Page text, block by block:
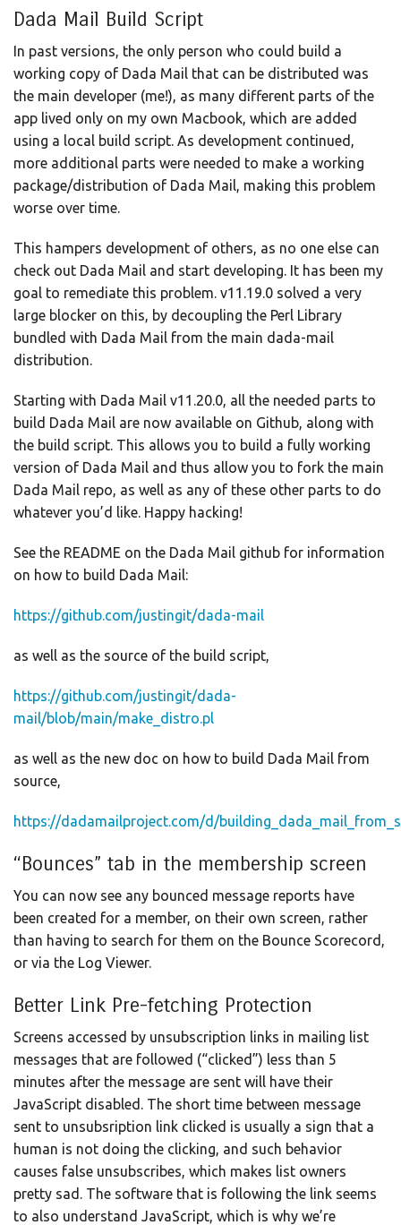
Dada Mail Build Script
In past versions, the only person who could build a
working copy of Dada Mail that can be distributed was
the main developer (me!), as many different parts of the
app lived only on my own Macbook, which are added
using a local build script. As development continued,
more additional parts were needed to make a working
package/distribution of Dada Mail, making this problem
worse over time.
This hampers development of others, as no one else can
check out Dada Mail and start developing. It has been my
goal to remediate this problem. v11.19.0 solved a very
large blocker on this, by decoupling the Perl Library
bundled with Dada Mail from the main dada-mail
distribution.
Starting with Dada Mail v11.20.0, all the needed parts to
build Dada Mail are now available on Github, along with
the build script. This allows you to build a fully working
version of Dada Mail and thus allow you to fork the main
Dada Mail repo, as well as any of these other parts to do
whatever you’d like. Happy hacking!
See the README on the Dada Mail github for information
on how to build Dada Mail:
https://github.com/justingit/dada-mail
as well as the source of the build script,
https://github.com/justingit/dada-
mail/blob/main/make_distro.pl
as well as the new doc on how to build Dada Mail from
source,
https://dadamailproject.com/d/
“Bounces” tab in the membership screen
You can now see any bounced message reports have
been created for a member, on their own screen, rather
than having to search for them on the Bounce Scorecord,
or via the Log Viewer.
Better Link Pre-fetching Protection
Screens accessed by unsubscription links in mailing list
messages that are followed (“clicked”) less than 5
minutes after the message are sent will have their
JavaScript disabled. The short time between message
sent to unsubsription link clicked is usually a sign that a
human is not doing the clicking, and such behavior
causes false unsubscribes, which makes list owners
pretty sad. The software that is following the link seems
to also understand JavaScript, which is why we’re